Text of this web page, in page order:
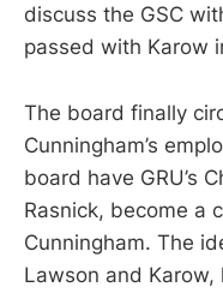
discuss the GSC
passed with Karow
The board finally
Cunningham’s
board have GRU’s
Rasnick, become a
Cunningham. The
Lawson and